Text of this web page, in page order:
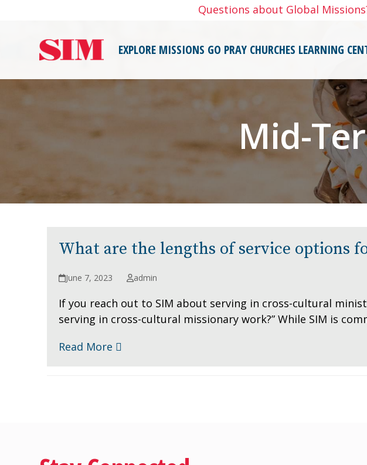
Questions about Global
EXPLORE MISSIONS GO PRAY CHURCHES LEARNING
Mid-
What are the lengths of service options
June 7, 2023 admin
If you reach out to SIM about serving in cross-cultural
serving in cross-cultural missionary work?” While SIM is
Read More